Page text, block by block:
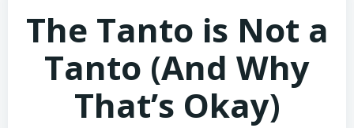
The Tanto is Not a
Tanto (And Why
That’s Okay)